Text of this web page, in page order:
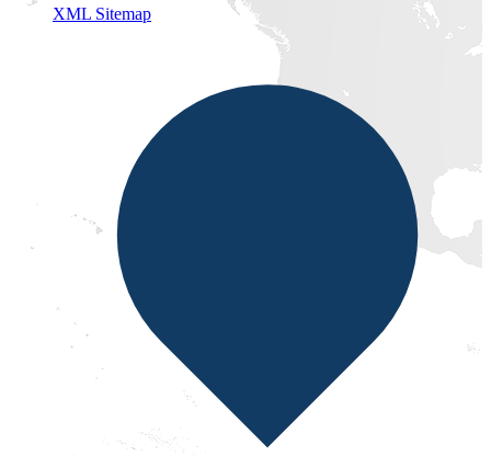
XML Sitemap